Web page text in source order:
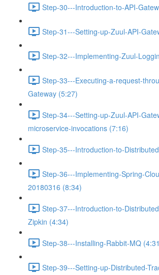
Step-30---Introduction-to-API-
Step-31---Setting-up-Zuul-API-
Step-32---Implementing-Zuul-
Step-33---Executing-a-request-
Gateway (5:27)
Step-34---Setting-up-Zuul-API-
microservice-invocations (7:16)
Step-35---Introduction-to-
Step-36---Implementing-Spring-
20180316 (8:34)
Step-37---Introduction-to-
Zipkin (4:34)
Step-38---Installing-Rabbit-MQ
Step-39---Setting-up-Distributed-